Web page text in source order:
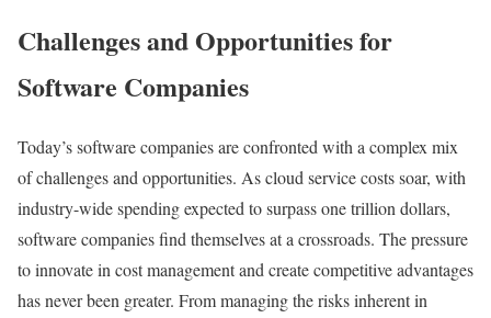
Challenges and Opportunities for
Software Companies
Today’s software companies are confronted with a complex mix
of challenges and opportunities. As cloud service costs soar, with
industry-wide spending expected to surpass one trillion dollars,
software companies find themselves at a crossroads. The pressure
to innovate in cost management and create competitive advantages
has never been greater. From managing the risks inherent in